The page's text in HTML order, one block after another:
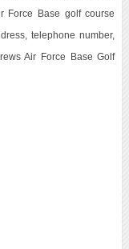
Force Base golf course
telephone number,
Air Force Base Golf